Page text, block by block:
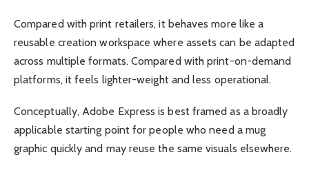
Compared with print retailers, it behaves more like a
reusable creation workspace where assets can be adapted
across multiple formats. Compared with print-on-demand
platforms, it feels lighter-weight and less operational.
Conceptually, Adobe Express is best framed as a broadly
applicable starting point for people who need a mug
graphic quickly and may reuse the same visuals elsewhere.